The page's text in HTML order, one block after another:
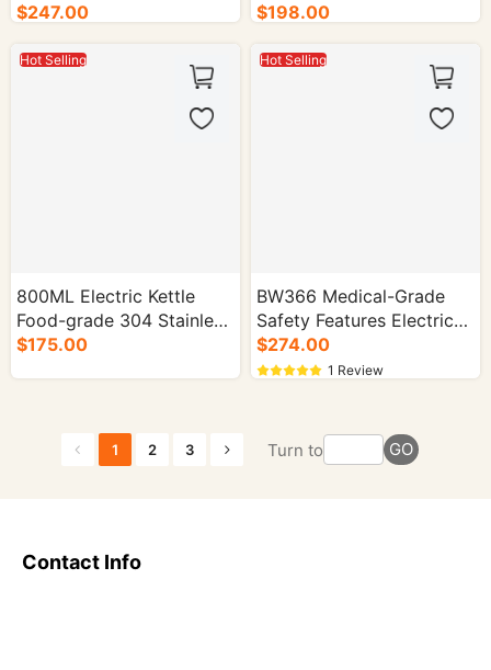
Electric Kettle - 16/cs.
$247.00
Electric Kettle - 16/cs.
$198.00
Hot Selling
800ML Electric Kettle
Food-grade 304 Stainless
Steel 1000W - 16/cs.
$175.00
Hot Selling
BW366 Medical-Grade
Safety Features Electric
Kettle for Home Use -
16/cs.
$274.00
1 Review
1 2 3 Turn to GO
Contact Info